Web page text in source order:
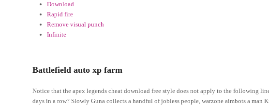
Download
Rapid fire
Remove visual punch
Infinite
Battlefield auto xp farm
Notice that the apex legends cheat download free style does not apply to the following
days in a row? Slowly Guna collects a handful of jobless people, warzone aimbots a man